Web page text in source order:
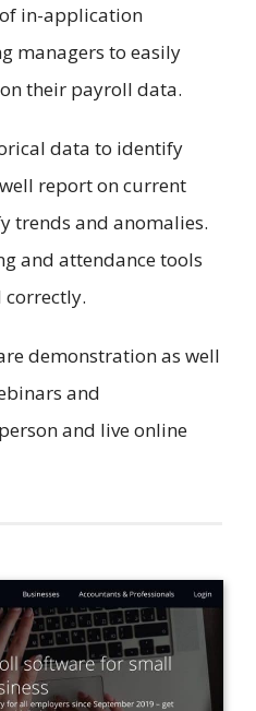
in-application
managers to easily
their payroll data.
data to identify
report on current
trends and anomalies.
and attendance tools
correctly.
demonstration as well
and
and live online